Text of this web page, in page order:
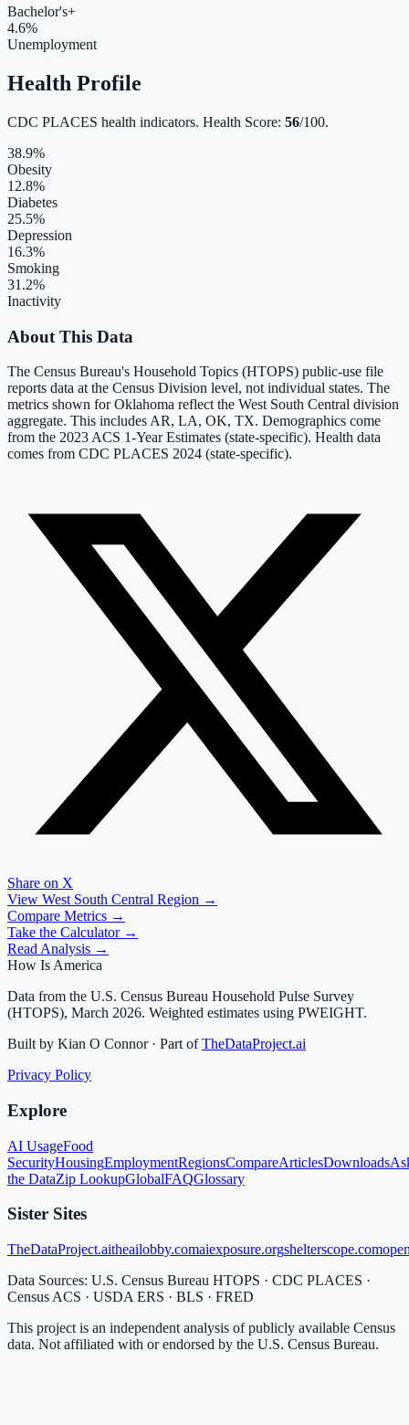
Bachelor's+
4.6%
Unemployment
Health Profile
CDC PLACES health indicators. Health Score: 56/100.
38.9%
Obesity
12.8%
Diabetes
25.5%
Depression
16.3%
Smoking
31.2%
Inactivity
About This Data
The Census Bureau's Household Topics (HTOPS) public-use file
reports data at the Census Division level, not individual states. The
metrics shown forOklahoma reflect the West South Central division
aggregate. This includes AR, LA, OK, TX. Demographics come
from the 2023 ACS 1-Year Estimates (state-specific). Health data
comes from CDC PLACES 2024 (state-specific).
Share on X
View West South Central Region →
Compare Metrics →
Take the Calculator →
Read Analysis →
How Is America
Data from the U.S. Census Bureau Household Pulse Survey
(HTOPS), March 2026. Weighted estimates using PWEIGHT.
Built by Kian O Connor · Part of TheDataProject.ai
Privacy Policy
Explore
AI UsageFood
SecurityHousingEmploymentRegionsCompareArticlesDownloads
the DataZip LookupGlobalFAQGlossary
Sister Sites
TheDataProject.aitheailobby.comaiexposure.orgshelterscope.com
Data Sources: U.S. Census Bureau HTOPS · CDC PLACES ·
Census ACS · USDA ERS · BLS · FRED
This project is an independent analysis of publicly available Census
data. Not affiliated with or endorsed by the U.S. Census Bureau.